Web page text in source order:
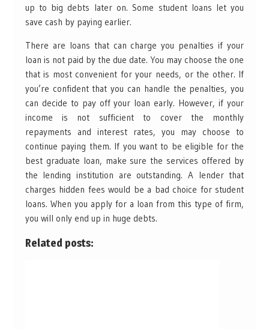
up to big debts later on. Some student loans let you
save cash by paying earlier.
There are loans that can charge you penalties if your
loan is not paid by the due date. You may choose the one
that is most convenient for your needs, or the other. If
you’re confident that you can handle the penalties, you
can decide to pay off your loan early. However, if your
income is not sufficient to cover the monthly
repayments and interest rates, you may choose to
continue paying them. If you want to be eligible for the
best graduate loan, make sure the services offered by
the lending institution are outstanding. A lender that
charges hidden fees would be a bad choice for student
loans. When you apply for a loan from this type of firm,
you will only end up in huge debts.
Related posts: